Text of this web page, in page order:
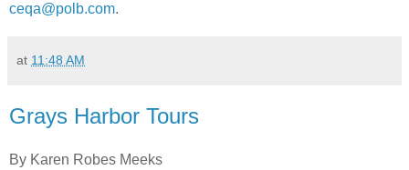
ceqa@polb.com.
at 11:48 AM
Grays Harbor Tours
By Karen Robes Meeks